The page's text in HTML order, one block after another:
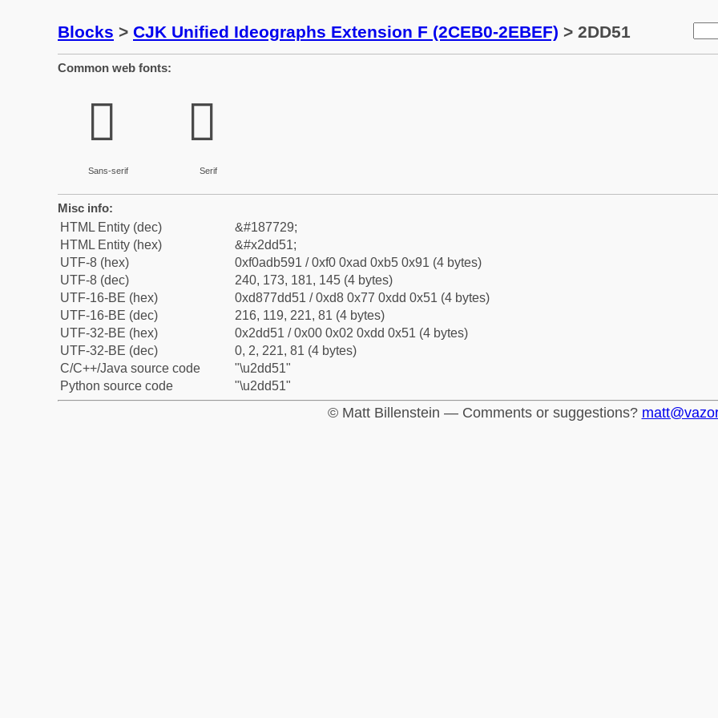
Blocks > CJK Unified Ideographs Extension F (2CEB0-2EBEF) > 2DD51
Common web fonts:
𭵑
Sans-serif
𭵑
Serif
Misc info:
HTML Entity (dec)
&#187729;
HTML Entity (hex)
&#x2dd51;
UTF-8 (hex)
0xf0adb591 / 0xf0 0xad 0xb5 0x91 (4 bytes)
UTF-8 (dec)
240, 173, 181, 145 (4 bytes)
UTF-16-BE (hex)
0xd877dd51 / 0xd8 0x77 0xdd 0x51 (4 bytes)
UTF-16-BE (dec)
216, 119, 221, 81 (4 bytes)
UTF-32-BE (hex)
0x2dd51 / 0x00 0x02 0xdd 0x51 (4 bytes)
UTF-32-BE (dec)
0, 2, 221, 81 (4 bytes)
C/C++/Java source code
"\u2dd51"
Python source code
"\u2dd51"
© Matt Billenstein — Comments or suggestions?